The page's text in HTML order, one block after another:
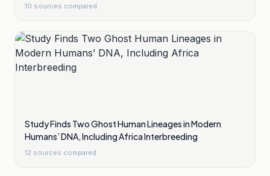
10 sources compared
Study Finds Two Ghost Human Lineages in Modern
Humans’ DNA, Including Africa Interbreeding
12 sources compared